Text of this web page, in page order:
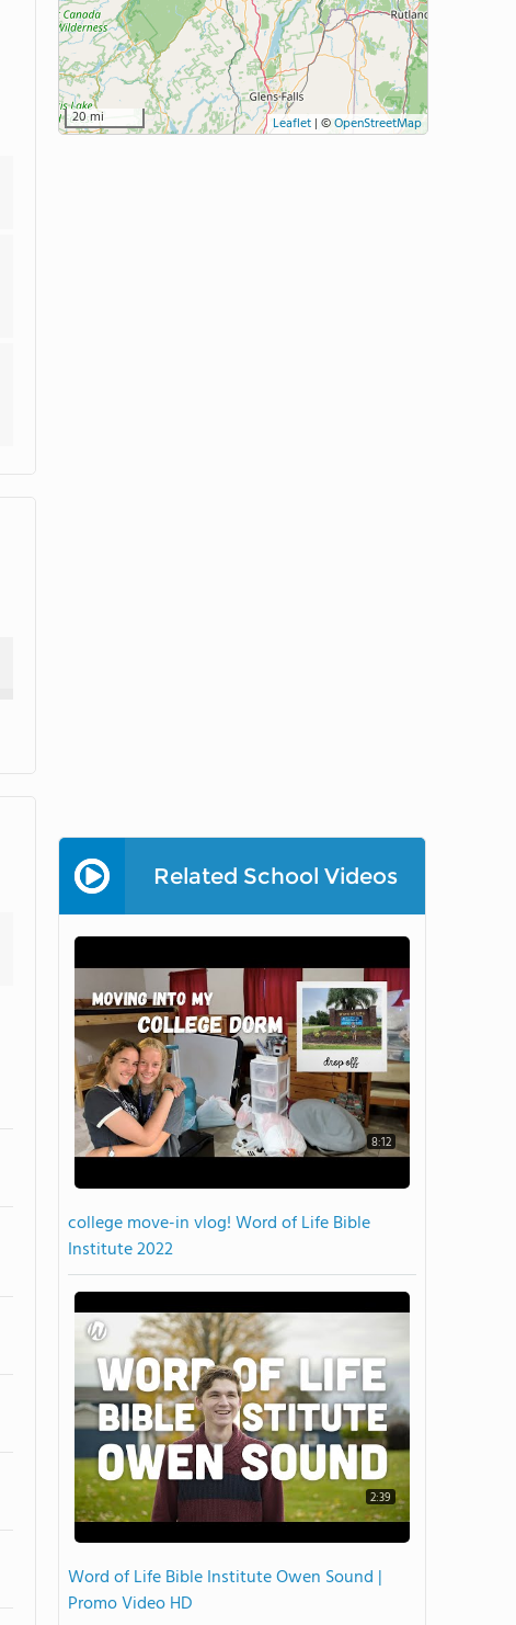
20 mi Leaflet | ©OpenStreetMap
Related School Videos
8:12
college move-in vlog! Word of Life Bible
Institute 2022
2:39
Word of Life Bible Institute Owen Sound |
Promo Video HD